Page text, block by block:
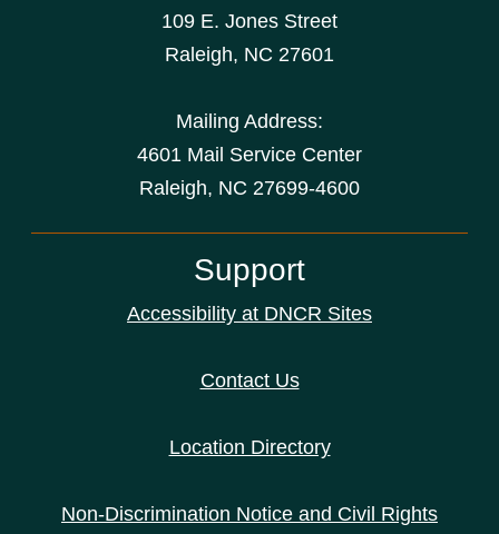
109 E. Jones Street
Raleigh, NC 27601
Mailing Address:
4601 Mail Service Center
Raleigh, NC 27699-4600
Support
Accessibility at DNCR Sites
Contact Us
Location Directory
Non-Discrimination Notice and Civil Rights